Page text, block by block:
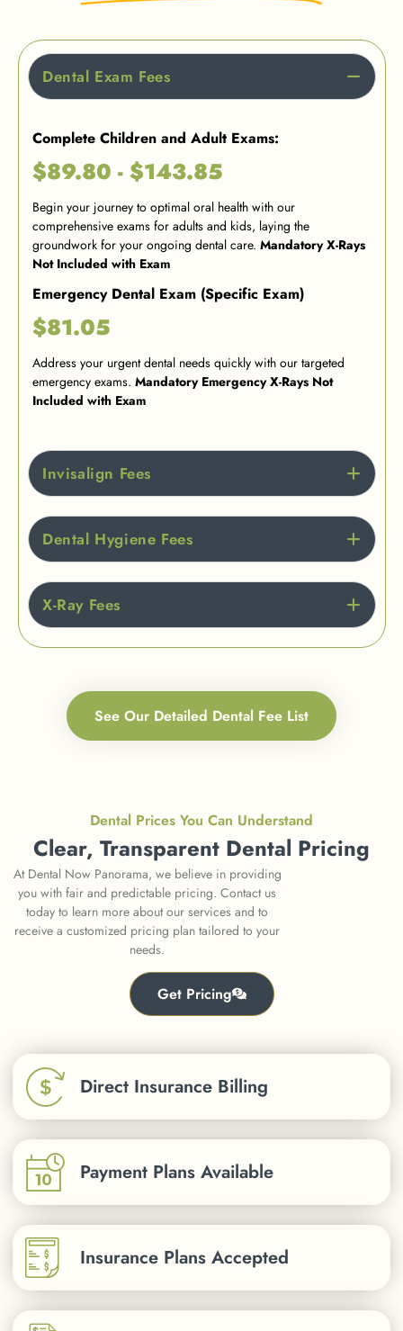
Dental Exam Fees
Complete Children and Adult Exams:
$89.80 - $143.85
Begin your journey to optimal oral health with our
comprehensive exams for adults and kids, laying the
groundwork for your ongoing dental care. Mandatory X-Rays
Not Included with Exam
Emergency Dental Exam (Specific Exam)
$81.05
Address your urgent dental needs quickly with our targeted
emergency exams. Mandatory Emergency X-Rays Not
Included with Exam
Invisalign Fees
Dental Hygiene Fees
X-Ray Fees
See Our Detailed Dental Fee List
Dental Prices You Can Understand
Clear, Transparent Dental Pricing
At Dental Now Panorama, we believe in providing
you with fair and predictable pricing. Contact us
today to learn more about our services and to
receive a customized pricing plan tailored to your
needs.
Get Pricing
Direct Insurance Billing
Payment Plans Available
Insurance Plans Accepted